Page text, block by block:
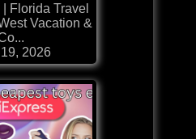
Florida Travel
Vacation &
2026